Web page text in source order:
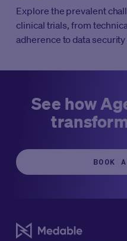
Explore the prevalent
clinical trials, from
adherence to data
See how
BOOK